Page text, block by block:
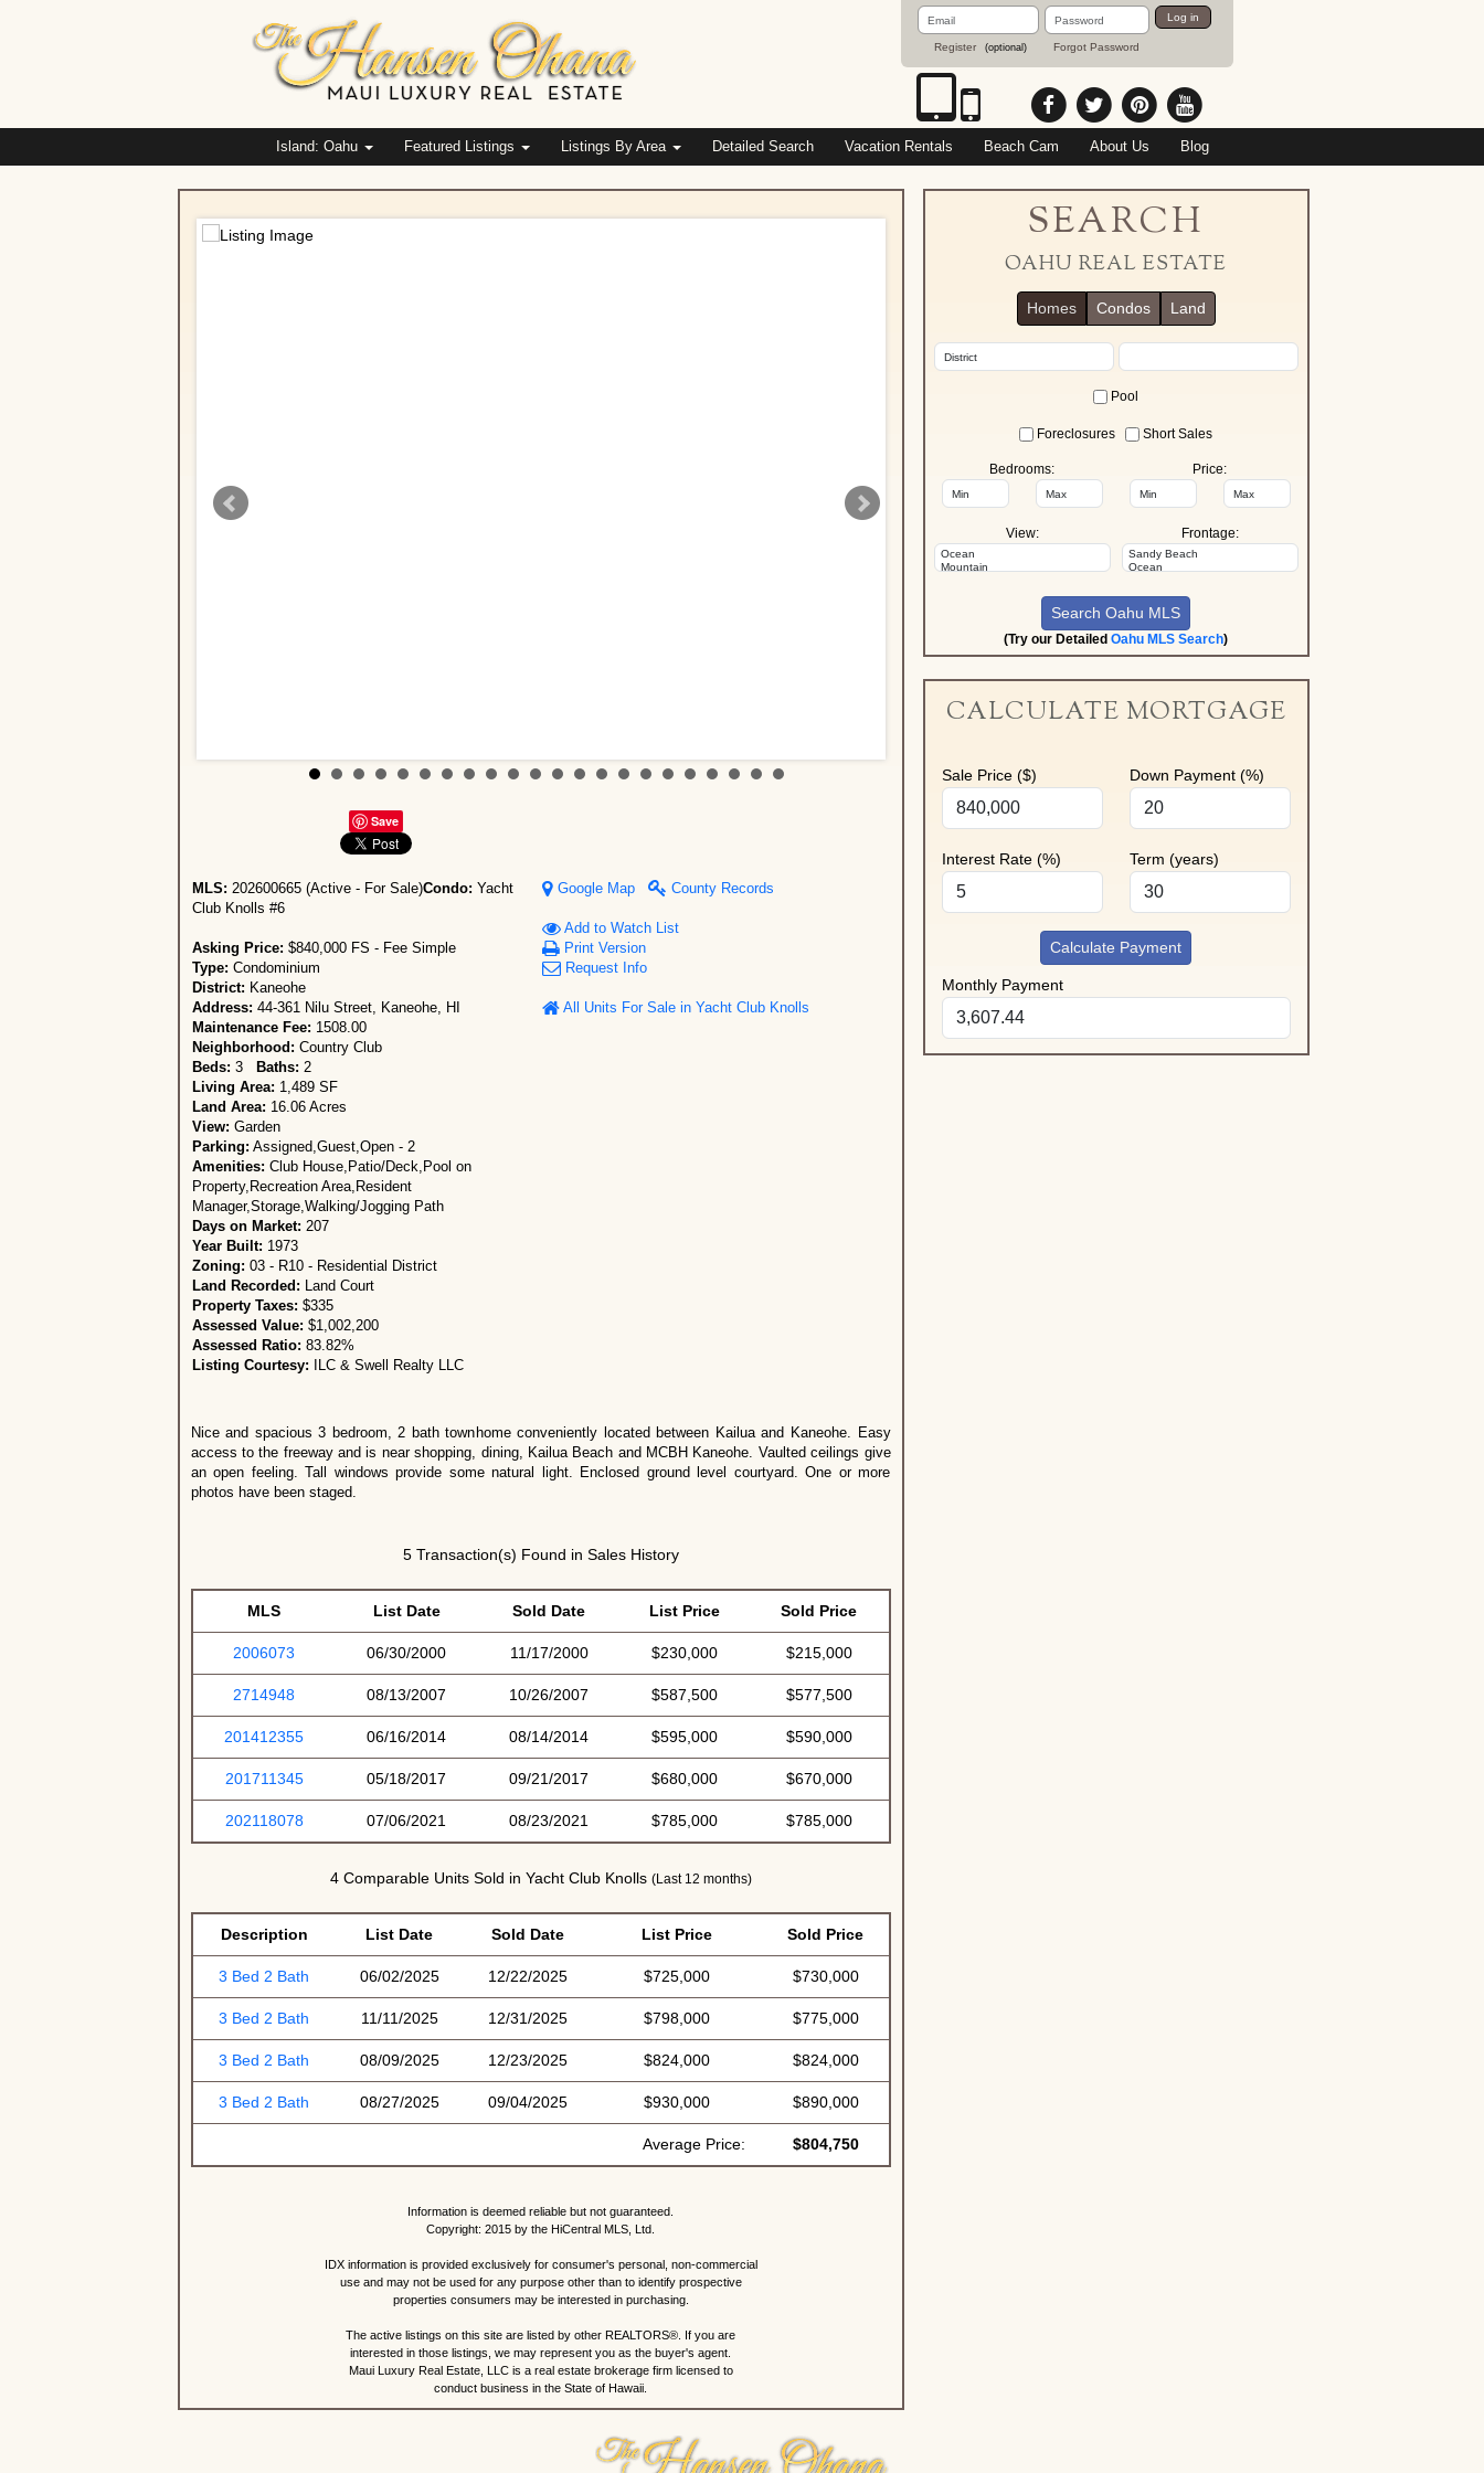
Email
Address
Register (optional)
Password
Forgot Password
Log in
Island: Oahu Featured Listings Listings By Area Detailed Search Vacation Rentals Beach Cam About Us Blog
Save
MLS: 202600665 (Active - For Sale)Condo: Yacht
Club Knolls #6
Asking Price: $840,000 FS - Fee Simple
Type: Condominium
District: Kaneohe
Address: 44-361 Nilu Street, Kaneohe, HI
Maintenance Fee: 1508.00
Neighborhood: Country Club
Beds: 3 Baths: 2
Living Area: 1,489 SF
Land Area: 16.06 Acres
View: Garden
Parking: Assigned,Guest,Open - 2
Amenities: Club House,Patio/Deck,Pool on
Property,Recreation Area,Resident
Manager,Storage,Walking/Jogging Path
Days on Market: 207
Year Built: 1973
Zoning: 03 - R10 - Residential District
Land Recorded: Land Court
Property Taxes: $335
Assessed Value: $1,002,200
Assessed Ratio: 83.82%
Listing Courtesy: ILC & Swell Realty LLC
Google Map County Records
Add to Watch List
Print Version
Request Info
All Units For Sale in Yacht Club Knolls
Nice and spacious 3 bedroom, 2 bath townhome conveniently located between Kailua and Kaneohe. Easy
access to the freeway and is near shopping, dining, Kailua Beach and MCBH Kaneohe. Vaulted ceilings give
an open feeling. Tall windows provide some natural light. Enclosed ground level courtyard. One or more
photos have been staged.
5 Transaction(s) Found in Sales History
MLS List Date Sold Date List Price Sold Price
2006073 06/30/2000 11/17/2000 $230,000 $215,000
2714948 08/13/2007 10/26/2007 $587,500 $577,500
201412355 06/16/2014 08/14/2014 $595,000 $590,000
201711345 05/18/2017 09/21/2017 $680,000 $670,000
202118078 07/06/2021 08/23/2021 $785,000 $785,000
4 Comparable Units Sold in Yacht Club Knolls (Last 12 months)
Description List Date Sold Date List Price Sold Price
3 Bed 2 Bath 06/02/2025 12/22/2025 $725,000 $730,000
3 Bed 2 Bath 11/11/2025 12/31/2025 $798,000 $775,000
3 Bed 2 Bath 08/09/2025 12/23/2025 $824,000 $824,000
3 Bed 2 Bath 08/27/2025 09/04/2025 $930,000 $890,000
Average Price: $804,750
Information is deemed reliable but not guaranteed.
Copyright: 2015 by the HiCentral MLS, Ltd.
IDX information is provided exclusively for consumer's personal, non-commercial
use and may not be used for any purpose other than to identify prospective
properties consumers may be interested in purchasing.
The active listings on this site are listed by other REALTORS®. If you are
interested in those listings, we may represent you as the buyer's agent.
Maui Luxury Real Estate, LLC is a real estate brokerage firm licensed to
conduct business in the State of Hawaii.
SEARCH
OAHU REAL ESTATE
Homes Condos Land
Pool
Foreclosures Short Sales
Bedrooms: Price:
View: Frontage:
(Try our Detailed Oahu MLS Search)
CALCULATE MORTGAGE
Sale Price ($) Down Payment (%)
Interest Rate (%) Term (years)
Calculate Payment
Monthly Payment